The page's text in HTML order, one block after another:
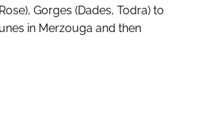
Gorges (Dades, Todra) to
in Merzouga and then